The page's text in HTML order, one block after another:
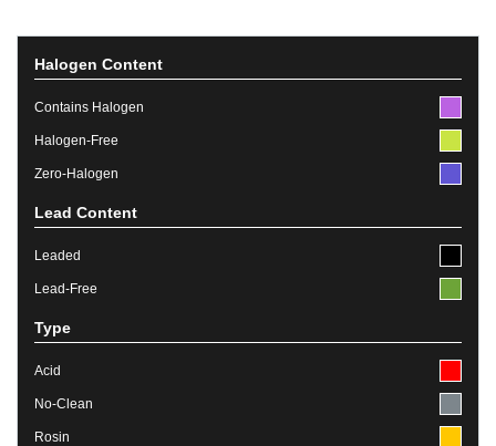
Halogen Content
Contains Halogen
Halogen-Free
Zero-Halogen
Lead Content
Leaded
Lead-Free
Type
Acid
No-Clean
Rosin